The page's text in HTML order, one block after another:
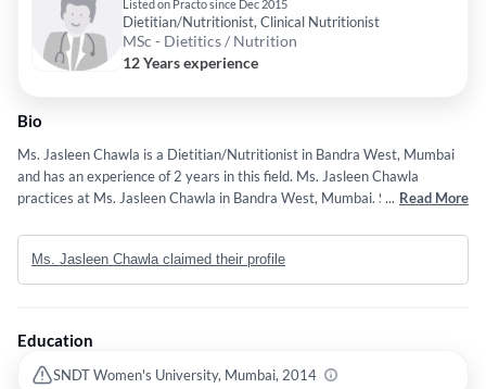
Listed on Practo since Dec 2015
Dietitian/Nutritionist, Clinical Nutritionist
MSc - Dietitics / Nutrition
12 Years experience
Bio
Ms. Jasleen Chawla is a Dietitian/Nutritionist in Bandra West, Mumbai
and has an experience of 2 years in this field. Ms. Jasleen Chawla
practices at Ms. Jasleen Chawla in Bandra West, Mumbai. She
Mumbai in 2014.
... Read More
Ms. Jasleen Chawla claimed their profile
Education
SNDT Women's University, Mumbai, 2014